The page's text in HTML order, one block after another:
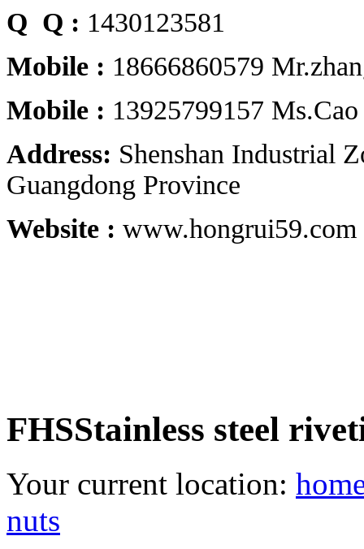
Q Q : 1430123581
Mobile : 18666860579
Mobile : 13925799157 Ms.Cao
Address: Shenshan Industrial
Guangdong Province
Website : www.hongrui59.com
FHSStainless steel
Your current location:
nuts